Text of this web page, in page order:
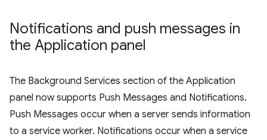
Notifications and push messages in
the Application panel
The Background Services section of the Application
panel now supports Push Messages and Notifications.
Push Messages occur when a server sends information
to a service worker. Notifications occur when a service